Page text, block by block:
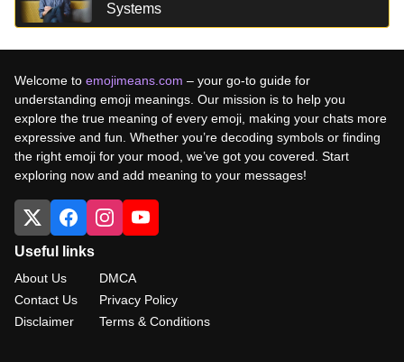
Systems
Welcome to emojimeans.com – your go-to guide for
understanding emoji meanings. Our mission is to help you
explore the true meaning of every emoji, making your chats more
expressive and fun. Whether you’re decoding symbols or finding
the right emoji for your mood, we’ve got you covered. Start
exploring now and add meaning to your messages!
Useful links
About Us
Contact Us
Disclaimer
DMCA
Privacy Policy
Terms & Conditions